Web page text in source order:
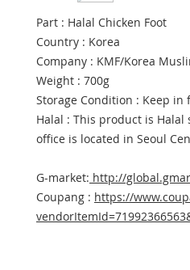
Part : Halal Chicken Foot
Country : Korea
Company : KMF/Korea
Weight : 700g
Storage Condition : Keep
Halal : This product is
office is located in Seoul
G-market: http://
Coupang : https://